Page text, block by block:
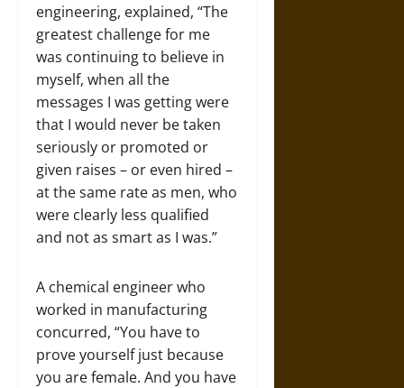
engineering, explained, “The
greatest challenge for me
was continuing to believe in
myself, when all the
messages I was getting were
that I would never be taken
seriously or promoted or
given raises – or even hired –
at the same rate as men, who
were clearly less qualified
and not as smart as I was.”
A chemical engineer who
worked in manufacturing
concurred, “You have to
prove yourself just because
you are female. And you have